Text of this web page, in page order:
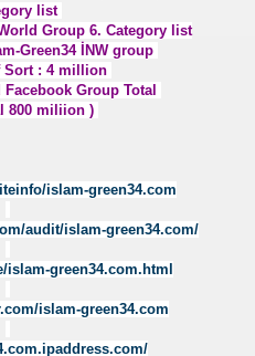
list
Group 6. Category list
Green34 İNW group
Sort : 4 million
Group Total
800 miliion )
islam-green34.com
audit/islam-green34.com/
green34.com.html
islam-green34.com